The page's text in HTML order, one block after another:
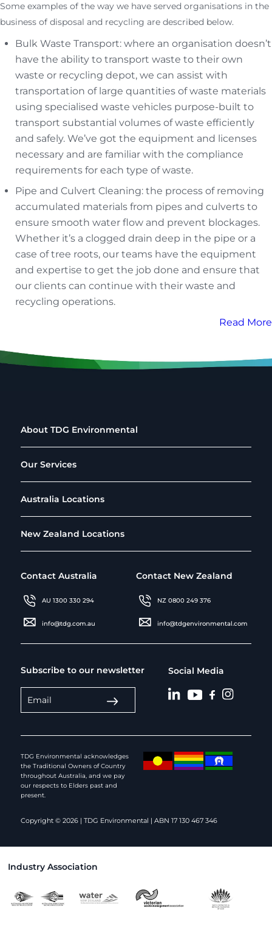
Some examples of the way we have served organisations in the
business of disposal and recycling are described below.
Bulk Waste Transport: where an organisation doesn’t
have the ability to transport waste to their own
waste or recycling depot, we can assist with
transportation of large quantities of waste materials
using specialised waste vehicles purpose-built to
transport substantial volumes of waste efficiently
and safely. We’ve got the equipment and licenses
necessary and are familiar with the compliance
requirements for each type of waste.
Pipe and Culvert Cleaning: the process of removing
accumulated materials from pipes and culverts to
ensure smooth water flow and prevent blockages.
Whether it’s a clogged drain deep in the pipe or a
case of tree roots, our teams have the equipment
and expertise to get the job done and ensure that
our clients can continue with their waste and
recycling operations.
Read More
About TDG Environmental
Our Services
Australia Locations
New Zealand Locations
Contact Australia
AU 1300 330 294
info@tdg.com.au
Contact New Zealand
NZ 0800 249 376
info@tdgenvironmental.com
Subscribe to our newsletter Social Media
Copyright © 2026 | TDG Environmental | ABN 17 130 467 346
TDG Environmental acknowledges
the Traditional Owners of Country
throughout Australia, and we pay
our respects to Elders past and
present.
Industry Association